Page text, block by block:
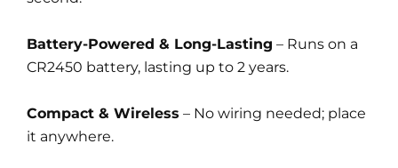
Battery-Powered & Long-Lasting – Runs on a
CR2450 battery, lasting up to 2 years.
Compact & Wireless – No wiring needed; place
it anywhere.